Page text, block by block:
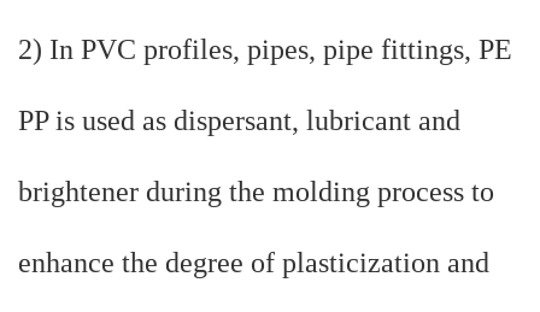
2) In PVC profiles, pipes, pipe fittings, PE
PP is used as dispersant, lubricant and
brightener during the molding process to
enhance the degree of plasticization and